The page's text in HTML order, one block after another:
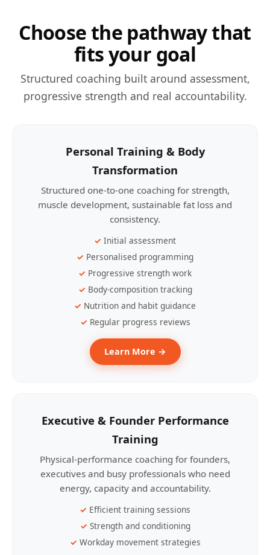
Choose the pathway that
fits your goal
Structured coaching built around assessment,
progressive strength and real accountability.
Personal Training & Body
Transformation
Structured one-to-one coaching for strength,
muscle development, sustainable fat loss and
consistency.
Initial assessment
Personalised programming
Progressive strength work
Body-composition tracking
Nutrition and habit guidance
Regular progress reviews
Learn More →
Executive & Founder Performance
Training
Physical-performance coaching for founders,
executives and busy professionals who need
energy, capacity and accountability.
Efficient training sessions
Strength and conditioning
Workday movement strategies